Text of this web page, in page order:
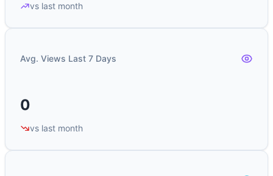
vs last month
Avg. Views Last 7 Days
0
vs last month